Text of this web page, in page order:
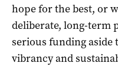
hope for the best, or
deliberate, long-term
serious funding
vibrancy and